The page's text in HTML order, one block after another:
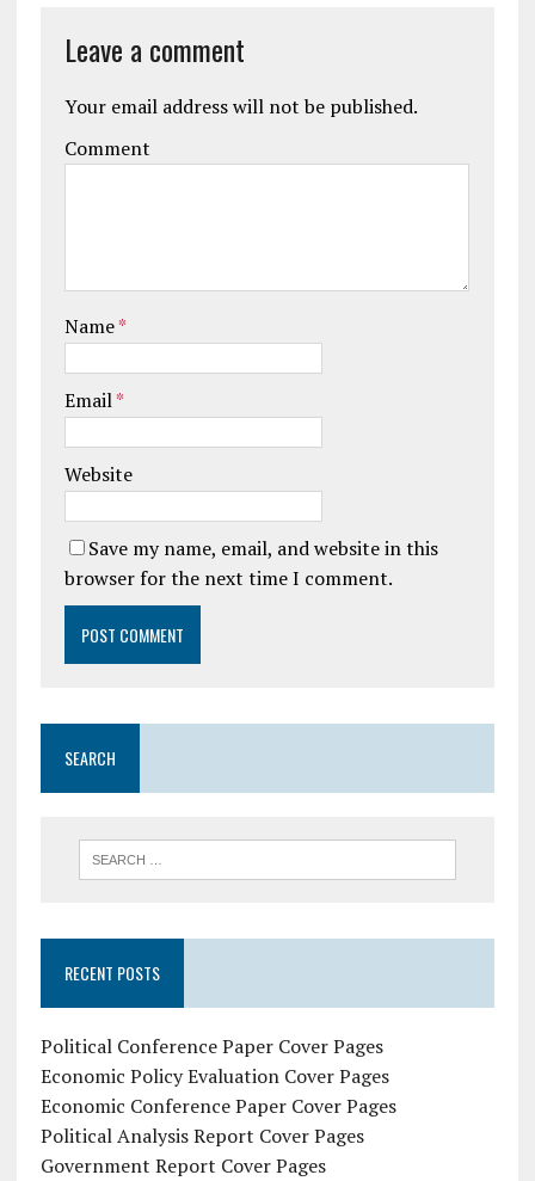
Leave a comment
Your email address will not be published.
Comment
Name*
Email*
Website
Save my name, email, and website in this
browser for the next time I comment.
SEARCH
RECENT POSTS
Political Conference Paper Cover Pages
Economic Policy Evaluation Cover Pages
Economic Conference Paper Cover Pages
Political Analysis Report Cover Pages
Government Report Cover Pages